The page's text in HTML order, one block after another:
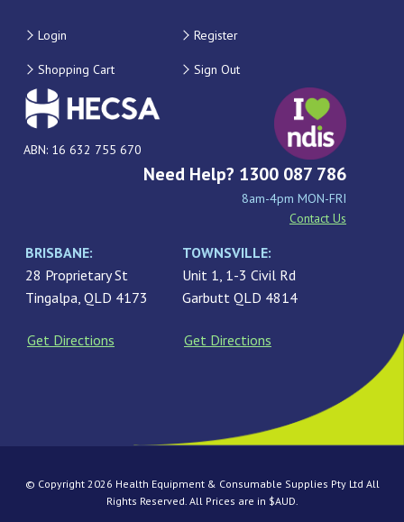
Login Register
Shopping Cart Sign Out
ABN: 16 632 755 670
Need Help? 1300 087 786
8am-4pm MON-FRI
Contact Us
BRISBANE:
28 Proprietary St
Tingalpa, QLD 4173
Get Directions
TOWNSVILLE:
Unit 1, 1-3 Civil Rd
Garbutt QLD 4814
Get Directions
© Copyright 2026 Health Equipment & Consumable Supplies Pty Ltd All
Rights Reserved. All Prices are in $AUD.